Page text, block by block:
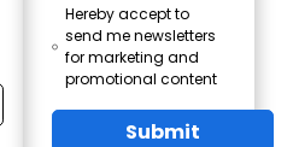
Hereby accept to
send me newsletters
for marketing and
promotional content
Submit